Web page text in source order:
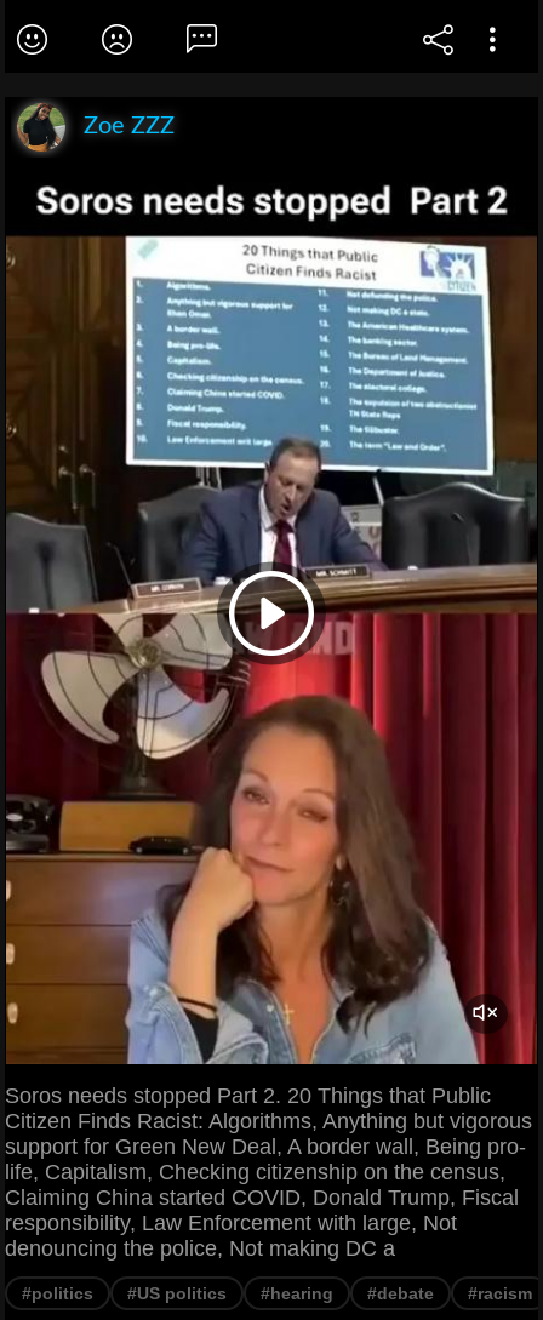
Zoe ZZZ
Soros needs stopped Part 2. 20 Things that Public
Citizen Finds Racist: Algorithms, Anything but vigorous
support for Green New Deal, A border wall, Being pro-
life, Capitalism, Checking citizenship on the census,
Claiming China started COVID, Donald Trump, Fiscal
responsibility, Law Enforcement with large, Not
denouncing the police, Not making DC a
#politics #US politics #hearing #debate #racism